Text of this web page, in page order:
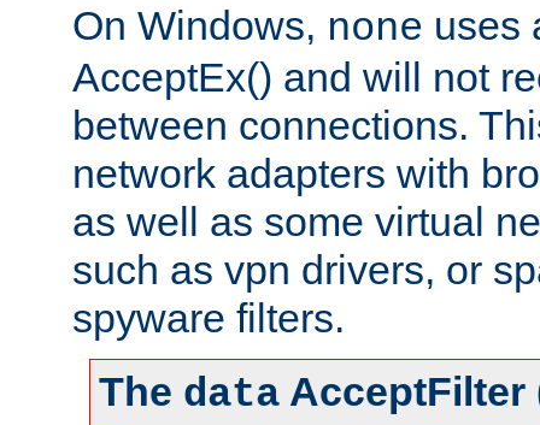
On Windows, none uses
AcceptEx() and will not
between connections.
network adapters with
as well as some virtual
such as vpn drivers, or
spyware filters.
The data AcceptFilter